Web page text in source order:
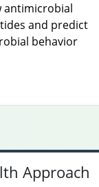
antimicrobial
and predict
behavior
Approach